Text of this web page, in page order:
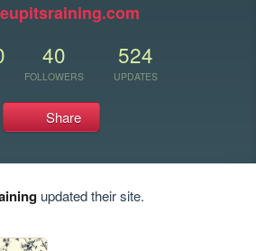
40
FOLLOWERS
524
UPDATES
Share
updated their site.